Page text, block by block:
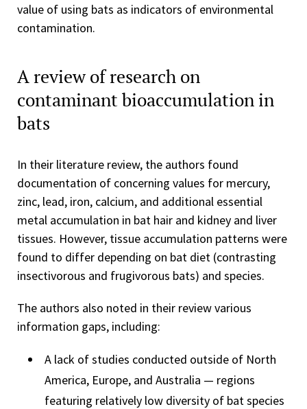
value of using bats as indicators of environmental
contamination.
A review of research on
contaminant bioaccumulation in
bats
In their literature review, the authors found
documentation of concerning values for mercury,
zinc, lead, iron, calcium, and additional essential
metal accumulation in bat hair and kidney and liver
tissues. However, tissue accumulation patterns were
found to differ depending on bat diet (contrasting
insectivorous and frugivorous bats) and species.
The authors also noted in their review various
information gaps, including:
A lack of studies conducted outside of North
America, Europe, and Australia — regions
featuring relatively low diversity of bat species